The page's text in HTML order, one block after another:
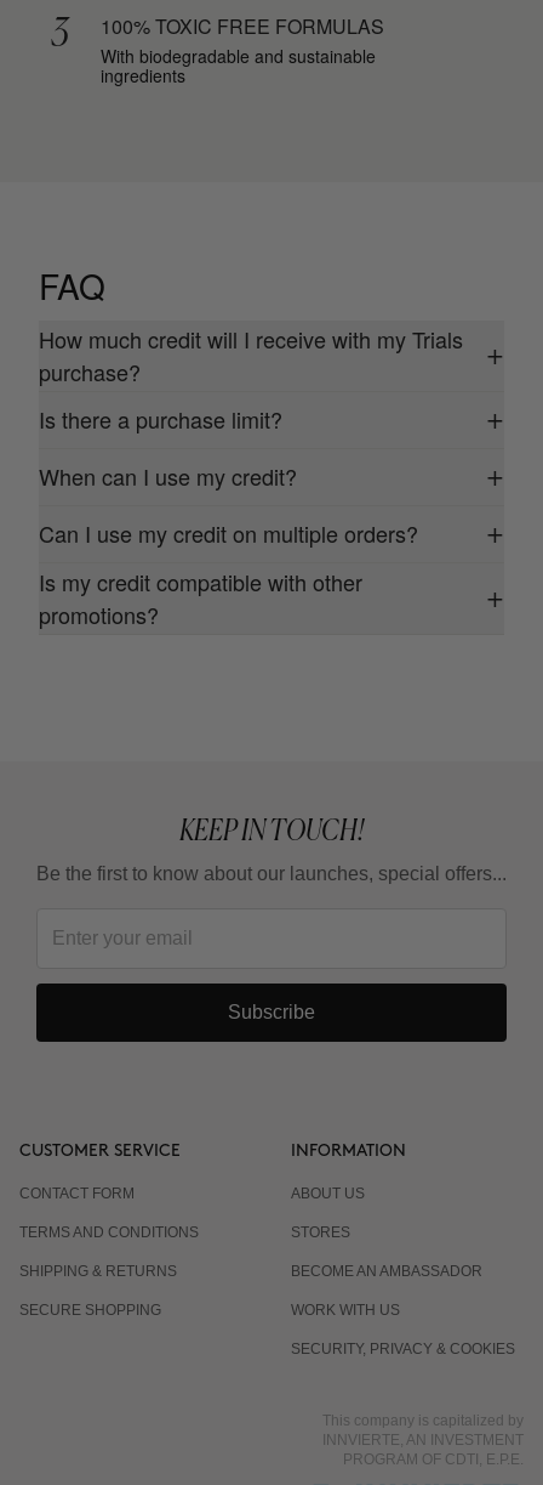
3 100% TOXIC FREE FORMULAS
With biodegradable and sustainable
ingredients
FAQ
How much credit will I receive with my Trials
purchase?
+
Is there a purchase limit?
+
When can I use my credit?
+
Can I use my credit on multiple orders?
+
Is my credit compatible with other
promotions?
+
KEEP IN TOUCH!
Be the first to know about our launches, special offers...
Subscribe
CUSTOMER SERVICE
CONTACT FORM
TERMS AND CONDITIONS
SHIPPING & RETURNS
SECURE SHOPPING
INFORMATION
ABOUT US
STORES
BECOME AN AMBASSADOR
WORK WITH US
SECURITY, PRIVACY & COOKIES
This company is capitalized by
INNVIERTE, AN INVESTMENT
PROGRAM OF CDTI, E.P.E.